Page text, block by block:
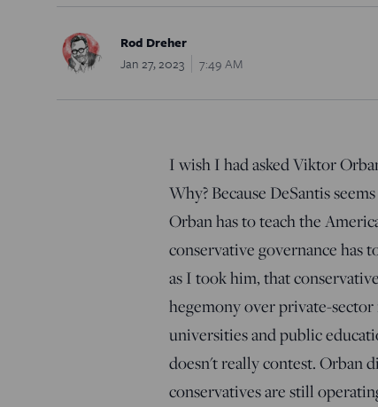
Rod Dreher
Jan 27, 2023
7:49 AM
I wish I had asked Viktor
Why? Because DeSantis
Orban has to teach the
conservative governance has
as I took him, that
hegemony over private-
universities and public
doesn't really contest. Orban
conservatives are still